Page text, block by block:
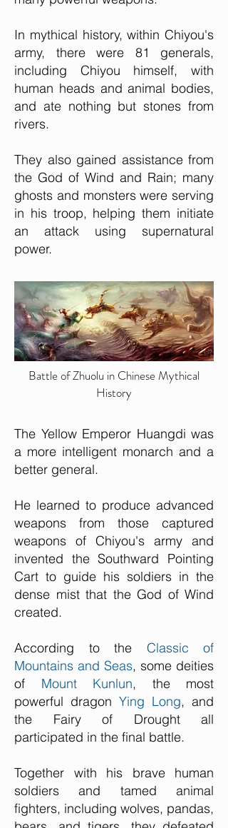
In mythical history, within Chiyou's
army, there were 81 generals,
including Chiyou himself, with
human heads and animal bodies,
and ate nothing but stones from
rivers.
They also gained assistance from
the God of Wind and Rain; many
ghosts and monsters were serving
in his troop, helping them initiate
an attack using supernatural
power.
Battle of Zhuolu in Chinese Mythical
History
The Yellow Emperor Huangdi was
a more intelligent monarch and a
better general.
He learned to produce advanced
weapons from those captured
weapons of Chiyou's army and
invented the Southward Pointing
Cart to guide his soldiers in the
dense mist that the God of Wind
created.
According to the Classic of
Mountains and Seas, some deities
of Mount Kunlun, the most
powerful dragon Ying Long, and
the Fairy of Drought all
participated in the final battle.
Together with his brave human
soldiers and tamed animal
fighters, including wolves, pandas,